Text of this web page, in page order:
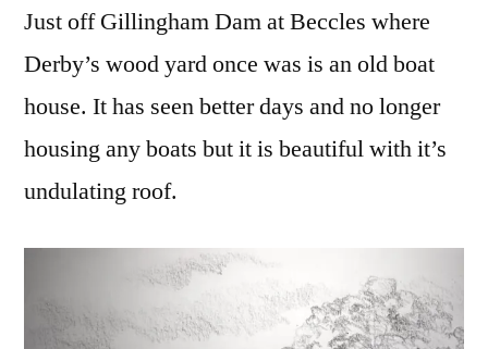
Just off Gillingham Dam at Beccles where
Derby’s wood yard once was is an old boat
house. It has seen better days and no longer
housing any boats but it is beautiful with it’s
undulating roof.